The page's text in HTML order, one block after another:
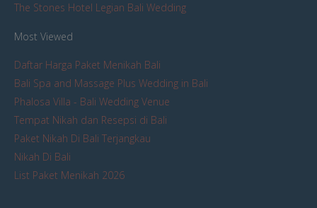
The Stones Hotel Legian Bali Wedding
Most Viewed
Daftar Harga Paket Menikah Bali
Bali Spa and Massage Plus Wedding in Bali
Phalosa Villa - Bali Wedding Venue
Tempat Nikah dan Resepsi di Bali
Paket Nikah Di Bali Terjangkau
Nikah Di Bali
List Paket Menikah 2026